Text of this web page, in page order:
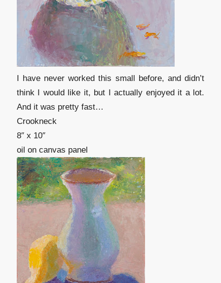
I have never worked this small before, and didn’t
think I would like it, but I actually enjoyed it a lot.
And it was pretty fast…
Crookneck
8″ x 10″
oil on canvas panel